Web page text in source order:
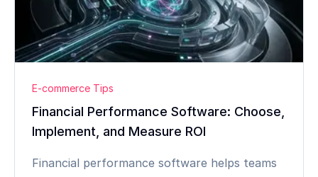
E-commerce Tips
Financial Performance Software: Choose,
Implement, and Measure ROI
Financial performance software helps teams